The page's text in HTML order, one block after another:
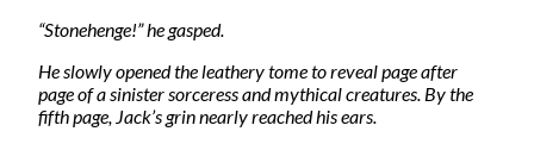
“Stonehenge!” he gasped.
He slowly opened the leathery tome to reveal page after
page of a sinister sorceress and mythical creatures. By the
fifth page, Jack’s grin nearly reached his ears.